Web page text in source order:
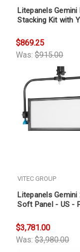
Litepanels Gemini
Stacking Kit with
Was:$915.00
$869.25
VITEC GROUP
Litepanels Gemini
Soft Panel - US -
Was:$3,980.00
$3,781.00